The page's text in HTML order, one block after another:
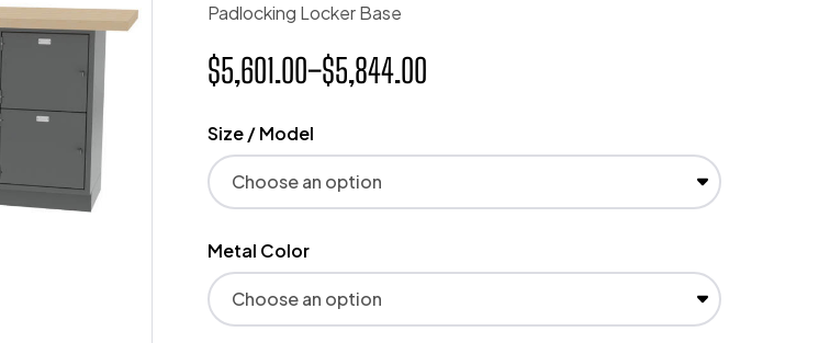
Padlocking Locker Base
$5,601.00–$5,844.00
Size / Model
Metal Color